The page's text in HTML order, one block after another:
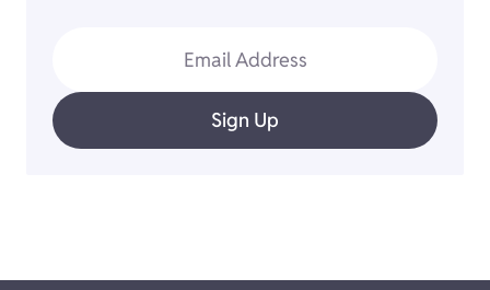
Email Address
Sign Up